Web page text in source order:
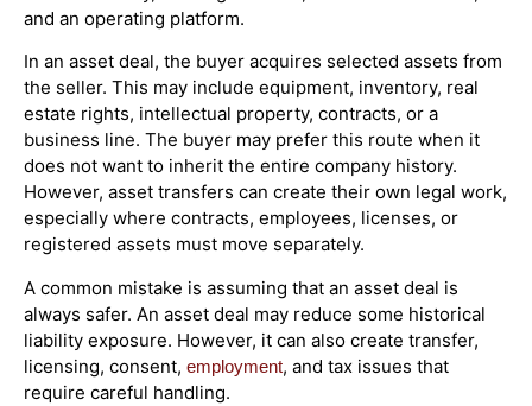
and an operating platform.
In an asset deal, the buyer acquires selected assets from
the seller. This may include equipment, inventory, real
estate rights, intellectual property, contracts, or a
business line. The buyer may prefer this route when it
does not want to inherit the entire company history.
However, asset transfers can create their own legal work,
especially where contracts, employees, licenses, or
registered assets must move separately.
A common mistake is assuming that an asset deal is
always safer. An asset deal may reduce some historical
liability exposure. However, it can also create transfer,
licensing, consent, employment, and tax issues that
require careful handling.